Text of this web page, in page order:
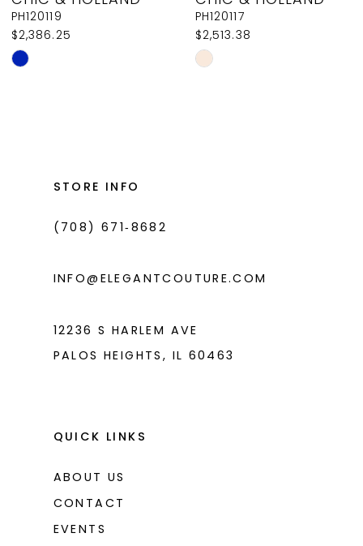
9
10
11
PH120119
$2,386.25
Skip
PH120117
$2,513.38
Skip
STORE INFO
(708) 671‑8682
INFO@ELEGANTCOUTURE.COM
12236 S HARLEM AVE
PALOS HEIGHTS, IL 60463
QUICK LINKS
ABOUT US
CONTACT
EVENTS